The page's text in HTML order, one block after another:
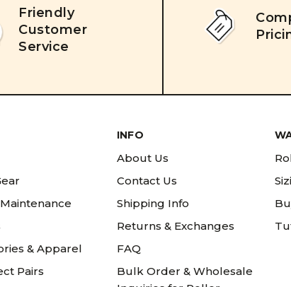
Friendly
Customer
Service
& Apparel
Pairs
INFO
About Us
Contact Us
Shipping Info
Returns & Exchanges
FAQ
Bulk Order & Wholesale